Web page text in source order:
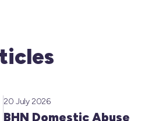
BHN Domestic Abuse
20 July 2026